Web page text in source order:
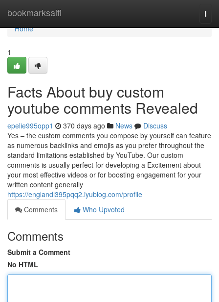
bookmarksaifi
Home
Home
1
Facts About buy custom
youtube comments Revealed
epelie995opp1 370 days ago News
Discuss
Yes – the custom comments you compose by yourself can feature
as numerous backlinks and emojis as you prefer throughout the
standard limitations established by YouTube. Our custom
comments is usually perfect for developing a Excitement about
your most effective videos or for boosting engagement for your
written content generally
https://englandl395pqq2.iyublog.com/profile
Comments
Who Upvoted
Comments
Submit a Comment
No HTML